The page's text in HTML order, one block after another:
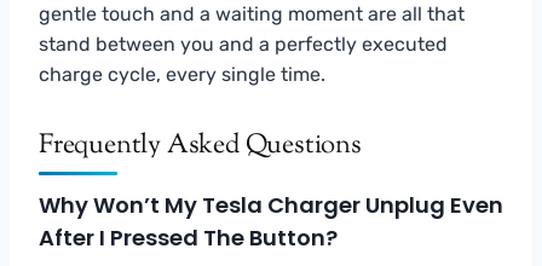
gentle touch and a waiting moment are all that
stand between you and a perfectly executed
charge cycle, every single time.
Frequently Asked Questions
Why Won’t My Tesla Charger Unplug Even
After I Pressed The Button?